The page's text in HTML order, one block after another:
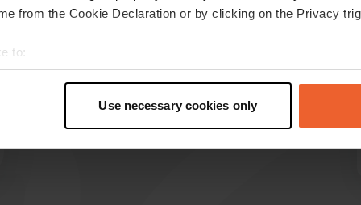
from the Cookie Declaration or by clicking on the Privacy
to:
geographical location which can be accurate to within
personal data is processed and set your preferences in the
content and ads, to provide social media features and to
Use necessary cookies only
Apr 2026